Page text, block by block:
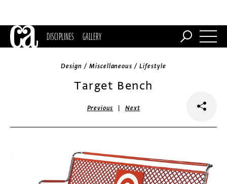
DISCIPLINES GALLERY
Design / Miscellaneous / Lifestyle
Target Bench
Previous |Next